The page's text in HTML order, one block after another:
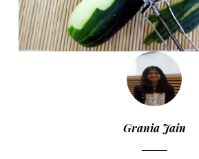
Grania Jain